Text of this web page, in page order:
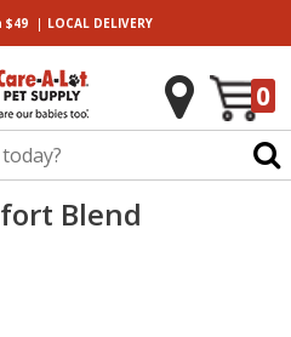
$49| LOCALDELIVERY
0
Blend